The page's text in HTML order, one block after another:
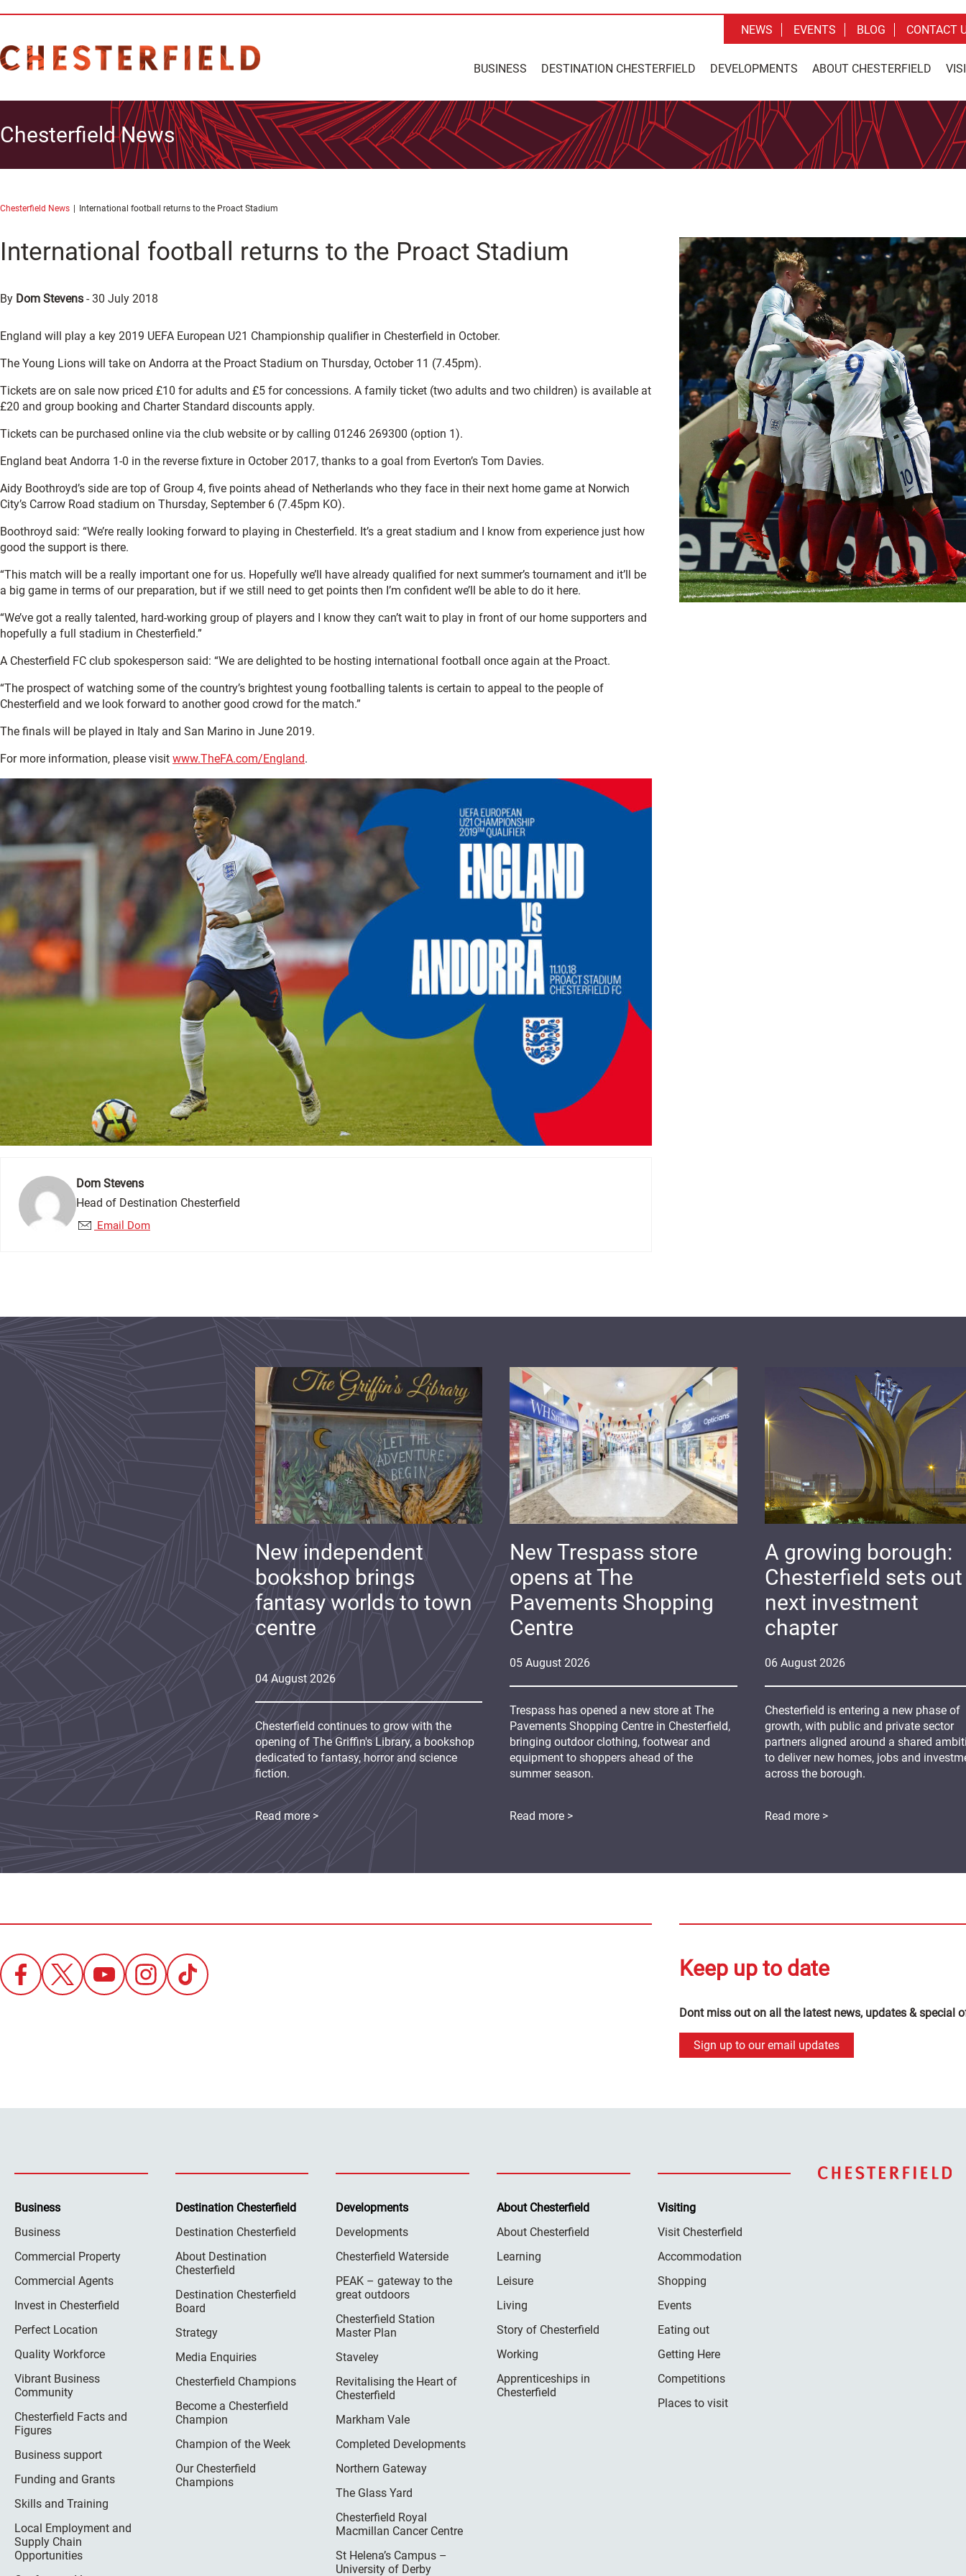
BUSINESS DESTINATION CHESTERFIELD DEVELOPMENTS ABOUT CHESTERFIELD
NEWS EVENTS BLOG CONTACT
Chesterfield News
Chesterfield News International football returns to the Proact Stadium
International football returns to the Proact Stadium
By Dom Stevens -30 July 2018
England will play a key 2019 UEFA European U21 Championship qualifier in Chesterfield in October.
The Young Lions will take on Andorra at the Proact Stadium on Thursday, October 11 (7.45pm).
Tickets are on sale now priced £10 for adults and £5 for concessions. A family ticket (two adults and two children) is available at
£20 and group booking and Charter Standard discounts apply.
Tickets can be purchased online via the club website or by calling 01246 269300 (option 1).
England beat Andorra 1-0 in the reverse fixture in October 2017, thanks to a goal from Everton’s Tom Davies.
Aidy Boothroyd’s side are top of Group 4, five points ahead of Netherlands who they face in their next home game at Norwich
City’s Carrow Road stadium on Thursday, September 6 (7.45pm KO).
Boothroyd said: “We’re really looking forward to playing in Chesterfield. It’s a great stadium and I know from experience just how
good the support is there.
“This match will be a really important one for us. Hopefully we’ll have already qualified for next summer’s tournament and it’ll be
a big game in terms of our preparation, but if we still need to get points then I’m confident we’ll be able to do it here.
“We’ve got a really talented, hard-working group of players and I know they can’t wait to play in front of our home supporters and
hopefully a full stadium in Chesterfield.”
A Chesterfield FC club spokesperson said: “We are delighted to be hosting international football once again at the Proact.
“The prospect of watching some of the country’s brightest young footballing talents is certain to appeal to the people of
Chesterfield and we look forward to another good crowd for the match.”
The finals will be played in Italy and San Marino in June 2019.
For more information, please visit www.TheFA.com/England.
Dom Stevens
Head of Destination Chesterfield
Email Dom
06 August 2026
A growing borough:
Chesterfield sets
next investment
chapter
Chesterfield is entering a new phase of
growth, with public and private sector
partners aligned around a shared
to deliver new homes, jobs and
across the borough.
Read more >
05 August 2026
New Trespass store
opens at The
Pavements Shopping
Centre
Trespass has opened a new store at The
Pavements Shopping Centre in Chesterfield,
bringing outdoor clothing, footwear and
equipment to shoppers ahead of the
summer season.
Read more >
04 August 2026
New independent
bookshop brings
fantasy worlds to town
centre
Chesterfield continues to grow with the
opening of The Griffin's Library, a bookshop
dedicated to fantasy, horror and science
fiction.
Read more >
Keep up to date
Dont miss out on all the latest news, updates & special
Sign up to our email updates
Business
Business
Commercial Property
Commercial Agents
Invest in Chesterfield
Perfect Location
Quality Workforce
Vibrant Business
Community
Chesterfield Facts and
Figures
Business support
Funding and Grants
Skills and Training
Local Employment and
Supply Chain
Opportunities
Destination Chesterfield
Destination Chesterfield
About Destination
Chesterfield
Destination Chesterfield
Board
Strategy
Media Enquiries
Chesterfield Champions
Become a Chesterfield
Champion
Champion of the Week
Our Chesterfield
Champions
Developments
Developments
Chesterfield Waterside
PEAK – gateway to the
great outdoors
Chesterfield Station
Master Plan
Staveley
Revitalising the Heart of
Chesterfield
Markham Vale
Completed Developments
Northern Gateway
The Glass Yard
Chesterfield Royal
Macmillan Cancer Centre
St Helena’s Campus –
University of Derby
About Chesterfield
About Chesterfield
Learning
Leisure
Living
Story of Chesterfield
Working
Apprenticeships in
Chesterfield
Visiting
Visit Chesterfield
Accommodation
Shopping
Events
Eating out
Getting Here
Competitions
Places to visit